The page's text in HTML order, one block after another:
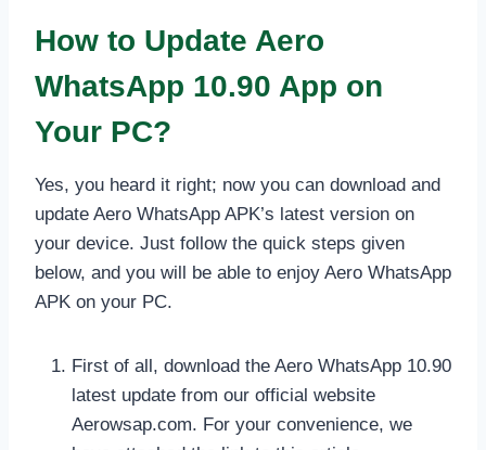
How to Update Aero
WhatsApp 10.90 App on
Your PC?
Yes, you heard it right; now you can download and
update Aero WhatsApp APK’s latest version on
your device. Just follow the quick steps given
below, and you will be able to enjoy Aero WhatsApp
APK on your PC.
First of all, download the Aero WhatsApp 10.90
latest update from our official website
Aerowsap.com. For your convenience, we